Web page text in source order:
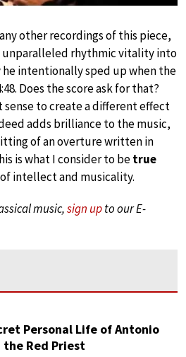
other recordings of this piece,
unparalleled rhythmic vitality into
he intentionally sped up when the
Does the score ask for that?
to create a different effect
adds brilliance to the music,
of an overture written in
is what I consider to betrue
intellect and musicality.
music,sign upto our E-
Personal Life of Antonio
Red Priest